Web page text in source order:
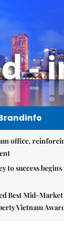
office,
to success
Best Mid-
Vietnam